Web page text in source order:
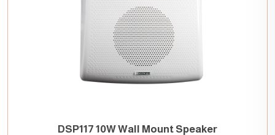
DSP117 10W Wall Mount Speaker